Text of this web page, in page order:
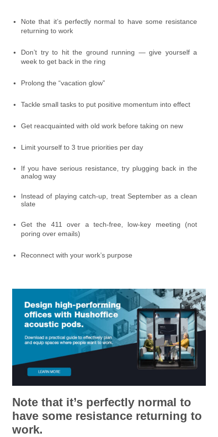
Note that it’s perfectly normal to have some resistance
returning to work
Don’t try to hit the ground running — give yourself a
week to get back in the ring
Prolong the “vacation glow”
Tackle small tasks to put positive momentum into effect
Get reacquainted with old work before taking on new
Limit yourself to 3 true priorities per day
If you have serious resistance, try plugging back in the
analog way
Instead of playing catch-up, treat September as a clean
slate
Get the 411 over a tech-free, low-key meeting (not
poring over emails)
Reconnect with your work’s purpose
Note that it’s perfectly normal to
have some resistance returning to
work.